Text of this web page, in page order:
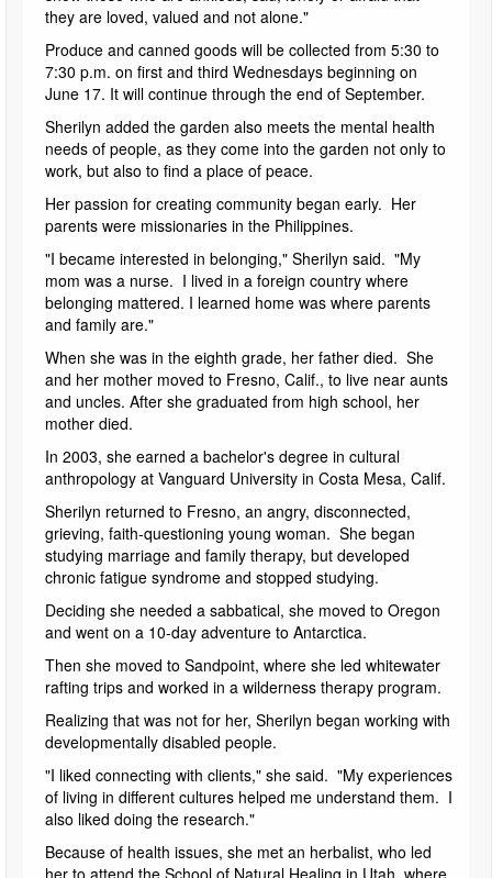
they are loved, valued and not alone."
Produce and canned goods will be collected from 5:30 to
7:30 p.m. on first and third Wednesdays beginning on
June 17. It will continue through the end of September.
Sherilyn added the garden also meets the mental health
needs of people, as they come into the garden not only to
work, but also to find a place of peace.
Her passion for creating community began early. Her
parents were missionaries in the Philippines.
"I became interested in belonging," Sherilyn said. "My
mom was a nurse. I lived in a foreign country where
belonging mattered. I learned home was where parents
and family are."
When she was in the eighth grade, her father died. She
and her mother moved to Fresno, Calif., to live near aunts
and uncles. After she graduated from high school, her
mother died.
In 2003, she earned a bachelor's degree in cultural
anthropology at Vanguard University in Costa Mesa, Calif.
Sherilyn returned to Fresno, an angry, disconnected,
grieving, faith-questioning young woman. She began
studying marriage and family therapy, but developed
chronic fatigue syndrome and stopped studying.
Deciding she needed a sabbatical, she moved to Oregon
and went on a 10-day adventure to Antarctica.
Then she moved to Sandpoint, where she led whitewater
rafting trips and worked in a wilderness therapy program.
Realizing that was not for her, Sherilyn began working with
developmentally disabled people.
"I liked connecting with clients," she said. "My experiences
of living in different cultures helped me understand them. I
also liked doing the research."
Because of health issues, she met an herbalist, who led